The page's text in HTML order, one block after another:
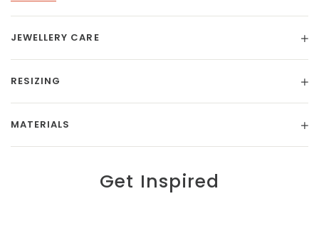
JEWELLERY CARE
RESIZING
MATERIALS
Get Inspired